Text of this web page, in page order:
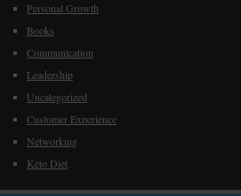
Personal Growth
Books
Communication
Leadership
Uncategorized
Customer Experience
Networking
Keto Diet